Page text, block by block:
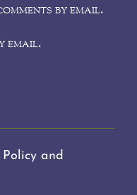
by email.
email.
and